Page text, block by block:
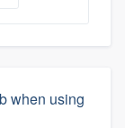
when using